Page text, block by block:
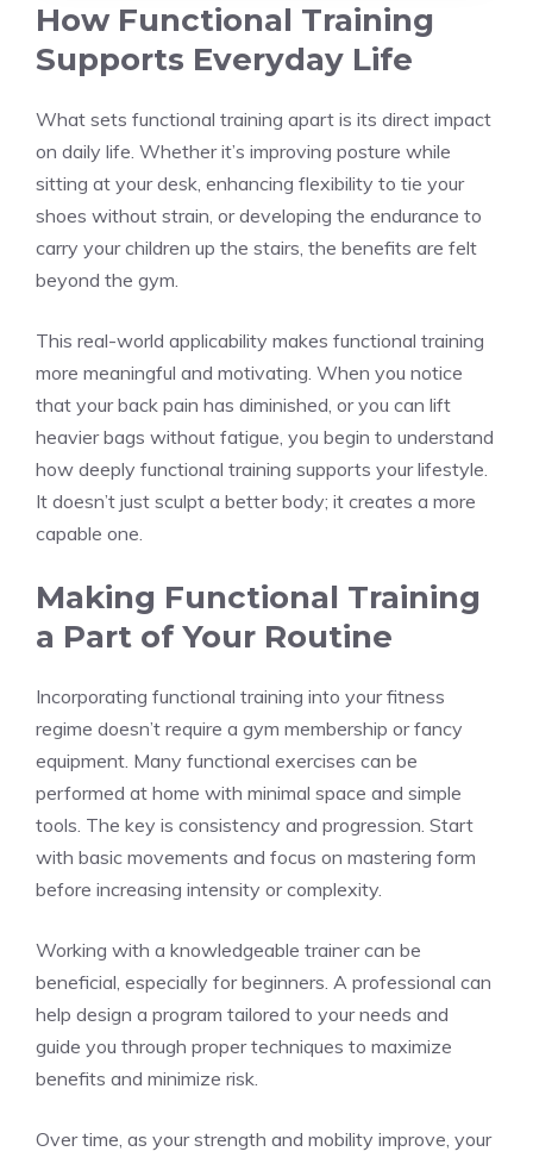
How Functional Training
Supports Everyday Life
What sets functional training apart is its direct impact
on daily life. Whether it’s improving posture while
sitting at your desk, enhancing flexibility to tie your
shoes without strain, or developing the endurance to
carry your children up the stairs, the benefits are felt
beyond the gym.
This real-world applicability makes functional training
more meaningful and motivating. When you notice
that your back pain has diminished, or you can lift
heavier bags without fatigue, you begin to understand
how deeply functional training supports your lifestyle.
It doesn’t just sculpt a better body; it creates a more
capable one.
Making Functional Training
a Part of Your Routine
Incorporating functional training into your fitness
regime doesn’t require a gym membership or fancy
equipment. Many functional exercises can be
performed at home with minimal space and simple
tools. The key is consistency and progression. Start
with basic movements and focus on mastering form
before increasing intensity or complexity.
Working with a knowledgeable trainer can be
beneficial, especially for beginners. A professional can
help design a program tailored to your needs and
guide you through proper techniques to maximize
benefits and minimize risk.
Over time, as your strength and mobility improve, your